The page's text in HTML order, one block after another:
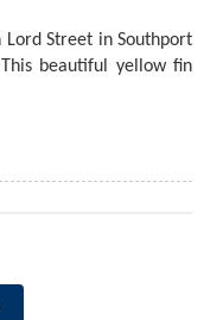
Lord Street in Southport
beautiful yellow fin